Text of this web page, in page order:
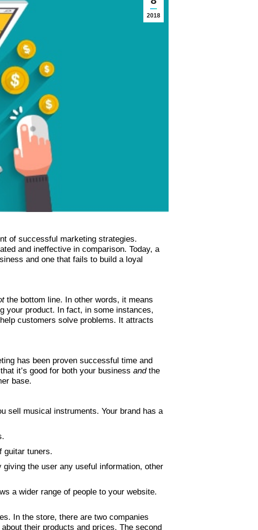
2018
of successful marketing strategies.
and ineffective in comparison. Today, a
and one that fails to build a loyal
the bottom line. In other words, it means
your product. In fact, in some instances,
customers solve problems. It attracts
has been proven successful time and
it’s good for both your businessandthe
base.
sell musical instruments. Your brand has a
guitar tuners.
giving the user any useful information, other
a wider range of people to your website.
In the store, there are two companies
their products and prices. The second